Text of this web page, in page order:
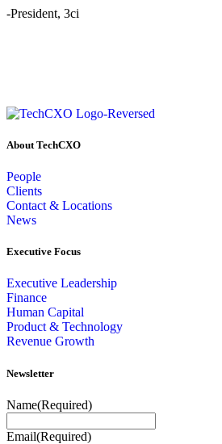
-President, 3ci
About TechCXO
People
Clients
Contact & Locations
News
Executive Focus
Executive Leadership
Finance
Human Capital
Product & Technology
Revenue Growth
Newsletter
Name(Required)
Email(Required)